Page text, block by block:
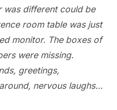
was different could be
room table was just
monitor. The boxes of
were missing.
greetings,
nervous laughs…